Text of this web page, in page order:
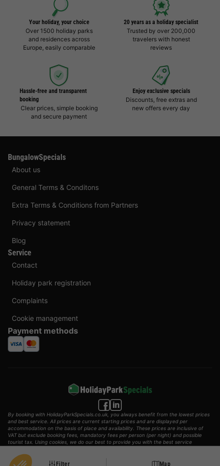
Filter Map
Your holiday, your choice
Over 1500 holiday parks
and residences across
Europe, easily comparable
20 years as a holiday specialist
Trusted by over 200,000
travelers with honest
reviews
Hassle-free and transparent
booking
Clear prices, simple booking
and secure payment
Enjoy exclusive specials
Discounts, free extras and
new offers every day
BungalowSpecials
About us
General Terms & Conditons
Extra Terms & Conditions from Partners
Privacy statement
Blog
Service
Contact
Holiday park registration
Complaints
Cookie management
Payment methods
By booking with HolidayParkSpecials.co.uk, you always benefit from the lowest prices
and best service. All prices are current starting prices and are displayed per
accommodation on the basis of place and availability. These prices are inclusive of
VAT but exclude booking fees, mandatory fees per person (per night) and possible
tourist tax. Using cookies, we do our best to provide you with the best service
© 2002 - 2025 AddGuests B.V. All rights reserved.